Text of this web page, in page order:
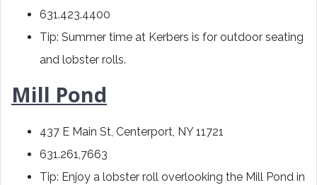
631.423.4400
Tip: Summer time at Kerbers is for outdoor seating
and lobster rolls.
Mill Pond
437 E Main St, Centerport, NY 11721
631.261,7663
Tip: Enjoy a lobster roll overlooking the Mill Pond in